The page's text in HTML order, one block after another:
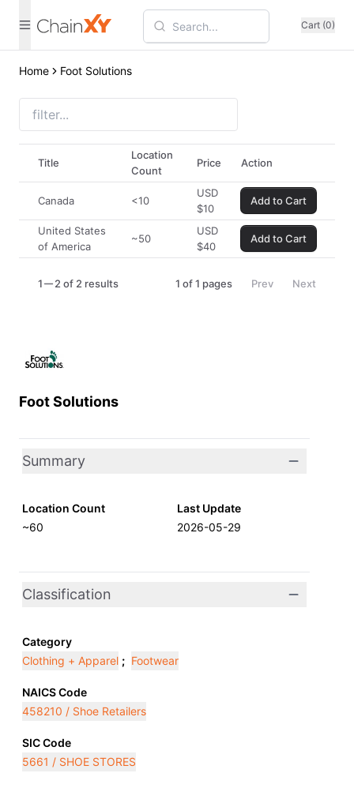
Cart (0)
Home Foot Solutions
Foot Solutions
Summary
Location Count
~60
Last Update
2026-05-29
Classification
Category
Clothing + Apparel ; Footwear
NAICS Code
458210 / Shoe Retailers
SIC Code
5661 / SHOE STORES
Title
Location
Count
Price Action
Canada <10
USD
$10
Add to Cart
United States
of America
~50
USD
$40
Add to Cart
1 2 of 2 results 1 of1 pages Prev Next